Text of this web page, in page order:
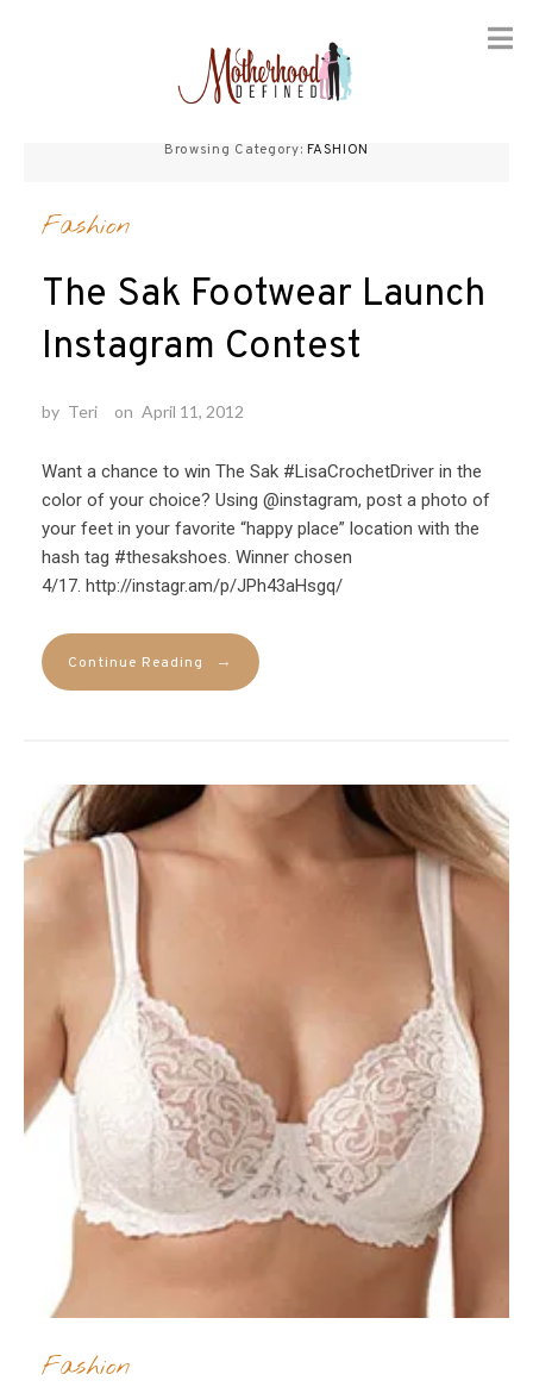
Browsing Category: FASHION
Fashion
The Sak Footwear Launch
Instagram Contest
by Teri on April 11, 2012
Want a chance to win The Sak #LisaCrochetDriver in the
color of your choice? Using @instagram, post a photo of
your feet in your favorite “happy place” location with the
hash tag #thesakshoes. Winner chosen
4/17. http://instagr.am/p/JPh43aHsgq/
Continue Reading →
Fashion